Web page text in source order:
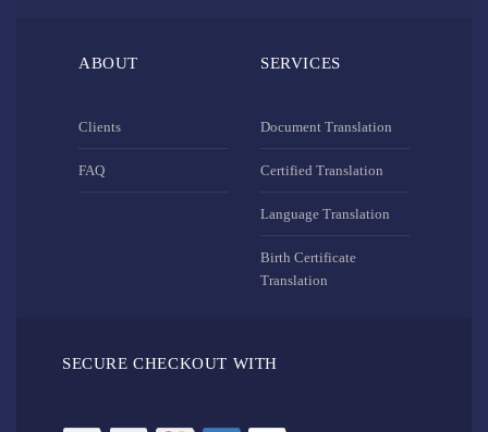
ABOUT
Clients
FAQ
SERVICES
Document Translation
Certified Translation
Language Translation
Birth Certificate
Translation
SECURE CHECKOUT WITH